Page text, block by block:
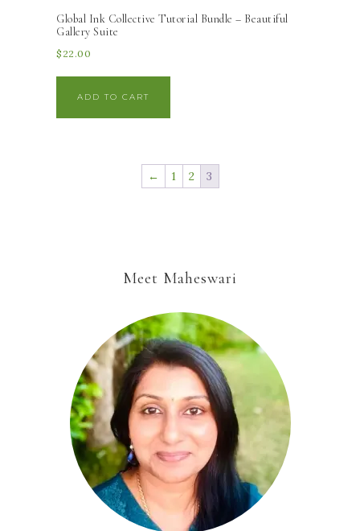
Global Ink Collective Tutorial Bundle – Beautiful
Gallery Suite
$ 22.00
ADD TO CART
← 1 2 3
Meet Maheswari